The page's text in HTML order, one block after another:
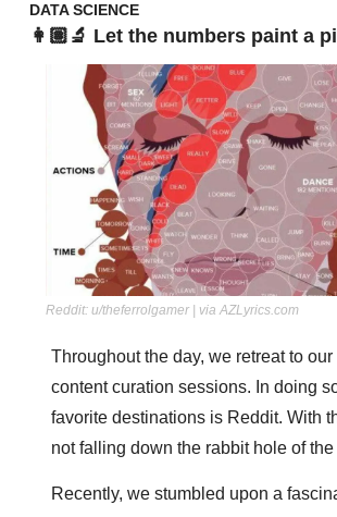
DATA SCIENCE
👩🏽‍🔬 Let the numbers paint a
Reddit: u/theferrolgamer | via AZLyrics.com
Throughout the day, we retreat to
content curation sessions. In doing
favorite destinations is Reddit. With
not falling down the rabbit hole of the
Recently, we stumbled upon a